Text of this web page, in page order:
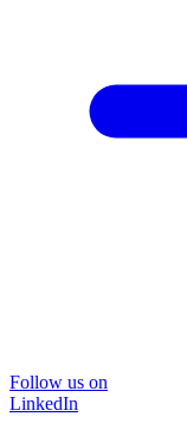
Follow us on
LinkedIn